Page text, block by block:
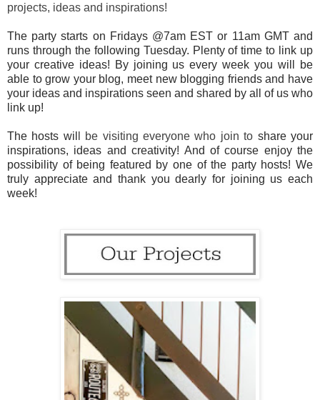
projects, ideas and inspirations!
The party starts on Fridays @7am EST or 11am GMT and
runs through the following Tuesday. Plenty of time to link up
your creative ideas! By joining us every week you will be
able to grow your blog, meet new blogging friends and have
your ideas and inspirations seen and shared by all of us who
link up!
The hosts wil l be visiting everyone who join to share your
inspirations, ideas and creativity! And of course enjoy the
possibility of being featured by one of the party hosts! We
truly appreciate and thank you dearly for joining us each
week!